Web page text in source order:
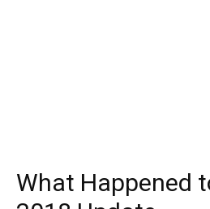
What Happened